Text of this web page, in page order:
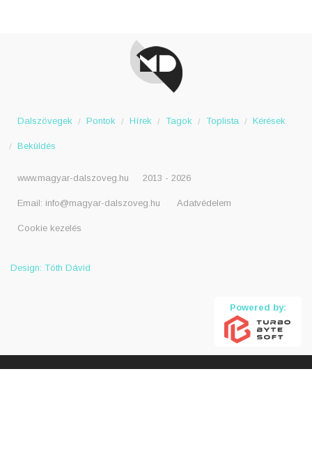
Dalszövegek Pontok Hírek Tagok Toplista Kérések
Beküldés
www.magyar-dalszoveg.hu 2013 - 2026
Email: info@magyar-dalszoveg.hu Adatvédelem
Cookie kezelés
Design: Tóth Dávid
Powered by: